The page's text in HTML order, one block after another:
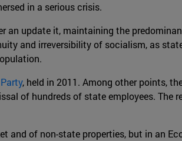
in a serious crisis.
update it, maintaining the
and irreversibility of socialism, as
, held in 2011. Among other points,
of hundreds of state employees. The
and of non-state properties, but in an